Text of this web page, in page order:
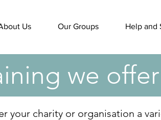
Us Our Groups Help and
we offer
your charity or organisation a